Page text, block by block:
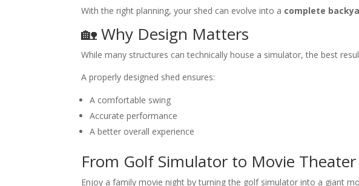
With the right planning, your shed can evolve into a complete
🏡 Why Design Matters
While many structures can technically house a simulator, the best
A properly designed shed ensures:
A comfortable swing
Accurate performance
A better overall experience
From Golf Simulator to Movie Theater
Enjoy a family movie night by turning the golf simulator into a giant